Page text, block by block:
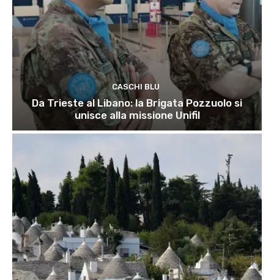
CASCHI BLU
Da Trieste al Libano: la Brigata Pozzuolo si
unisce alla missione Unifil